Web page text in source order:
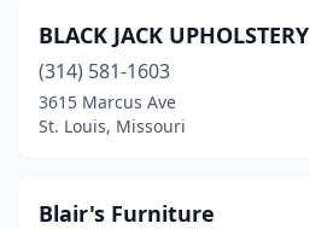
BLACK JACK UPHOLSTERY
(314) 581-1603
3615 Marcus Ave
St. Louis, Missouri
Blair's Furniture